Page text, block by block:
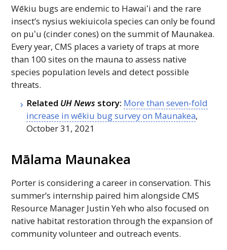
Wēkiu bugs are endemic to Hawaiʻi and the rare
insect’s nysius wekiuicola species can only be found
on puʻu (cinder cones) on the summit of Maunakea.
Every year,CMS places a variety of traps at more
than 100 sites on the mauna to assess native
species population levels and detect possible
threats.
Related UHNews story: More than seven-fold
increase in wēkiu bug survey on Maunakea,
October 31, 2021
Mālama Maunakea
Porter is considering a career in conservation. This
summer’s internship paired him alongsideCMS
Resource Manager Justin Yeh who also focused on
native habitat restoration through the expansion of
community volunteer and outreach events.